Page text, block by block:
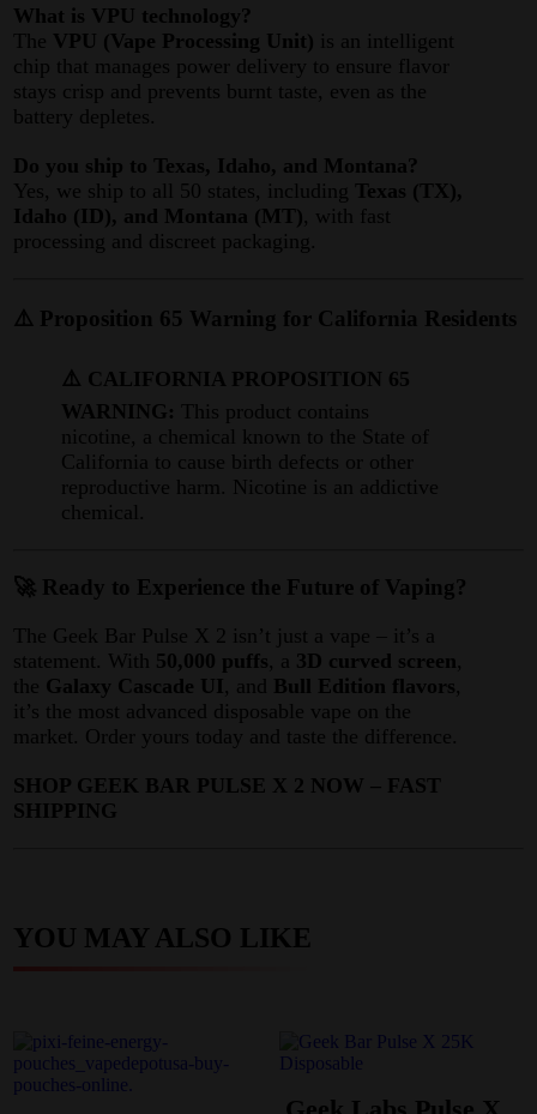
What is VPU technology?
The VPU (Vape Processing Unit) is an intelligent
chip that manages power delivery to ensure flavor
stays crisp and prevents burnt taste, even as the
battery depletes
Do you ship to Texas, Idaho, and Montana?
Yes, we ship to all 50 states, including Texas (TX),
Idaho (ID), and Montana (MT) , with fast
processing and discreet packaging.
⚠️ Proposition 65 Warning for California Residents
⚠️ CALIFORNIA PROPOSITION 65
WARNING: This product contains
nicotine, a chemical known to the State of
California to cause birth defects or other
reproductive harm. Nicotine is an addictive
chemical.
🚀 Ready to Experience the Future of Vaping?
The Geek Bar Pulse X 2 isn’t just a vape – it’s a
statement. With 50,000 puffs , a 3D curved screen
the Galaxy Cascade UI , and Bull Edition flavors
it’s the most advanced disposable vape on the
market
. Order yours today and taste the difference.
SHOP GEEK BAR PULSE X 2 NOW – FAST
SHIPPING
YOU MAY ALSO LIKE